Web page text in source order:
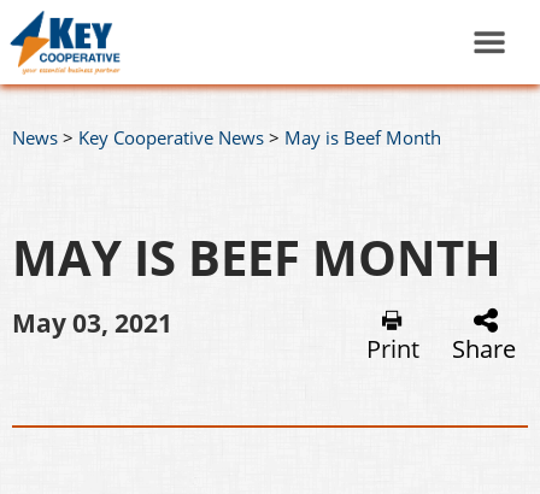
News > Key Cooperative News > May is Beef Month
MAY IS BEEF MONTH
May 03, 2021
Print Share